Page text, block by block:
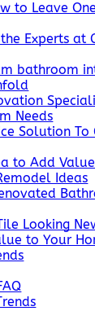
to Leave
Experts at
bathroom
Needs
Solution To
to Add
Ideas
Looking
to Your